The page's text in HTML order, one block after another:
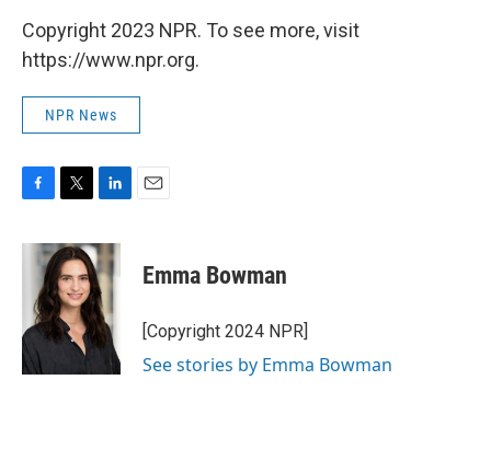
Copyright 2023 NPR. To see more, visit
https://www.npr.org.
NPR News
c
o
k
i
t
t
e
r
n
k
e
d
I
n
Emma Bowman
[Copyright 2024 NPR]
See stories by Emma Bowman